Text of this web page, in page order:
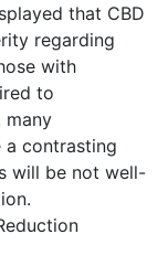
that CBD
regarding
with
to
many
a contrasting
will be not well-